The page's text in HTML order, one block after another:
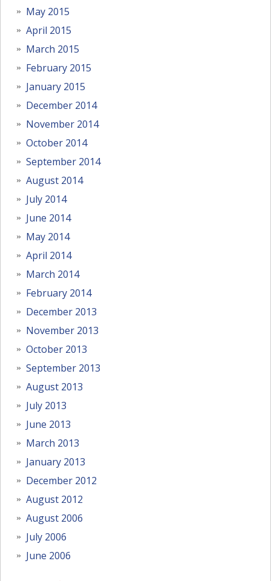
May 2015
April 2015
March 2015
February 2015
January 2015
December 2014
November 2014
October 2014
September 2014
August 2014
July 2014
June 2014
May 2014
April 2014
March 2014
February 2014
December 2013
November 2013
October 2013
September 2013
August 2013
July 2013
June 2013
March 2013
January 2013
December 2012
August 2012
August 2006
July 2006
June 2006